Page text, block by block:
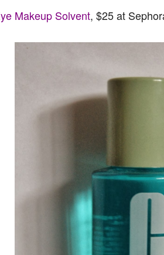
Makeup Solvent, $25 at